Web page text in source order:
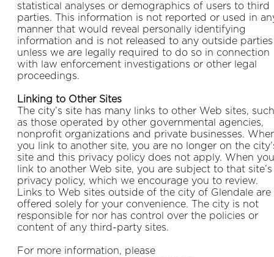
statistical analyses or demographics of users to third
parties. This information is not reported or used in
manner that would reveal personally identifying
information and is not released to any outside parties
unless we are legally required to do so in connection
with law enforcement investigations or other legal
proceedings.
Linking to Other Sites
The city’s site has many links to other Web sites, such
as those operated by other governmental agencies,
nonprofit organizations and private businesses.
you link to another site, you are no longer on the
site and this privacy policy does not apply. When you
link to another Web site, you are subject to that site’s
privacy policy, which we encourage you to review.
Links to Web sites outside of the city of Glendale are
offered solely for your convenience. The city is not
responsible for nor has control over the policies or
content of any third-party sites.
For more information, please